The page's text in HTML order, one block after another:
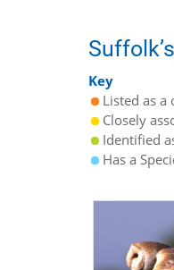
Key
Listed as
Closely
Identified
Has a